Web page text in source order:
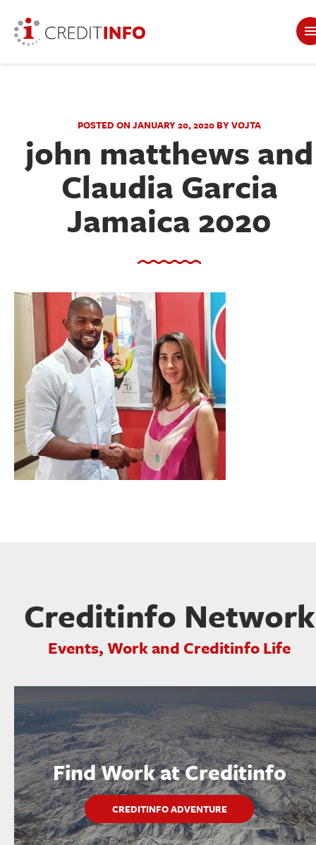
POSTED ON JANUARY 20, 2020 BY VOJTA
john matthews and
Claudia Garcia
Jamaica 2020
Creditinfo Network
Events, Work and Creditinfo Life
Find Work at Creditinfo
CREDITINFO ADVENTURE